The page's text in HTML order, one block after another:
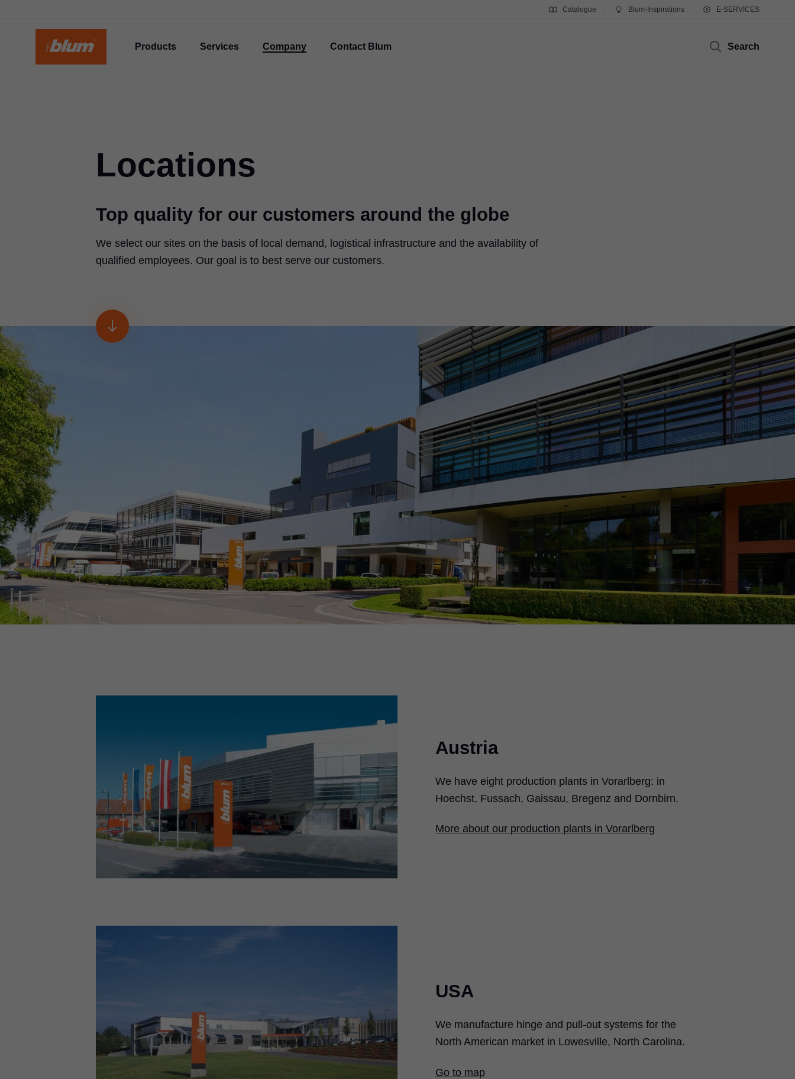
Catalogue Blum-Inspirations E-SERVICES
Products Services Company Contact Blum Search
Locations
Top quality for our customers around the globe
We select our sites on the basis of local demand, logistical infrastructure and the availability of
qualified employees. Our goal is to best serve our customers.
Austria
We have eight production plants in Vorarlberg: in
Hoechst, Fussach, Gaissau, Bregenz and Dornbirn.
More about our production plants in Vorarlberg
USA
We manufacture hinge and pull-out systems for the
North American market in Lowesville, North Carolina.
Go to map